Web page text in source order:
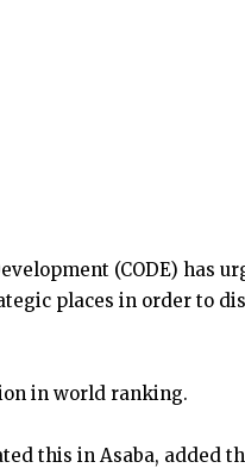
(CODE) has
places in order to
in world ranking.
this in Asaba, added